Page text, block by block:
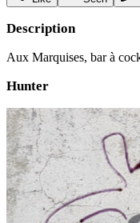
Description
Aux Marquises, bar à
Hunter